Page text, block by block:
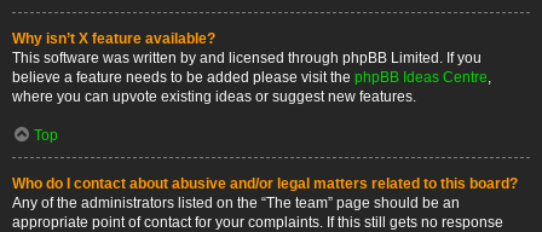
Why isn’t X feature available?
This software was written by and licensed through phpBB Limited. If you
believe a feature needs to be added please visit the phpBB Ideas Centre,
where you can upvote existing ideas or suggest new features.
Top
Who do I contact about abusive and/or legal matters related to this board?
Any of the administrators listed on the “The team” page should be an
appropriate point of contact for your complaints. If this still gets no response